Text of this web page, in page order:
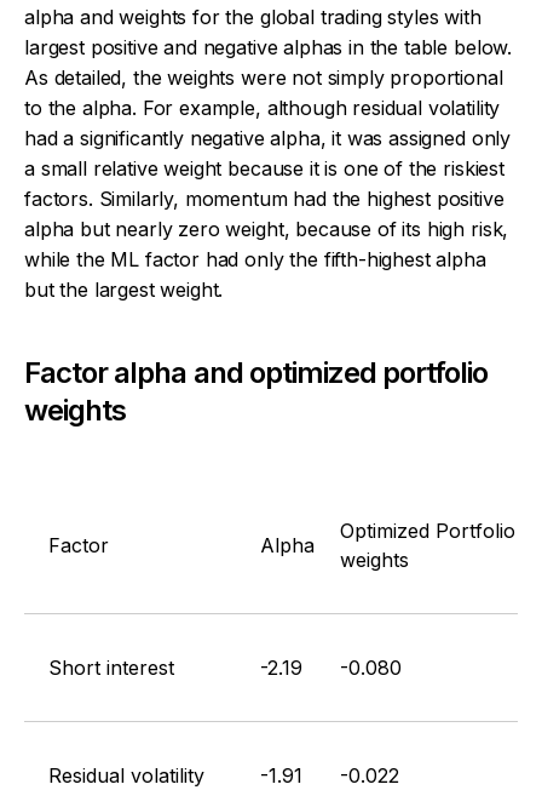
alpha and weights for the global trading styles with
largest positive and negative alphas in the table below.
As detailed, the weights were not simply proportional
to the alpha. For example, although residual volatility
had a significantly negative alpha, it was assigned only
a small relative weight because it is one of the riskiest
factors. Similarly, momentum had the highest positive
alpha but nearly zero weight, because of its high risk,
while the ML factor had only the fifth-highest alpha
but the largest weight.
Factor alpha and optimized portfolio
weights
Factor Alpha
Optimized Portfolio
weights
Short interest -2.19 -0.080
Residual volatility -1.91 -0.022